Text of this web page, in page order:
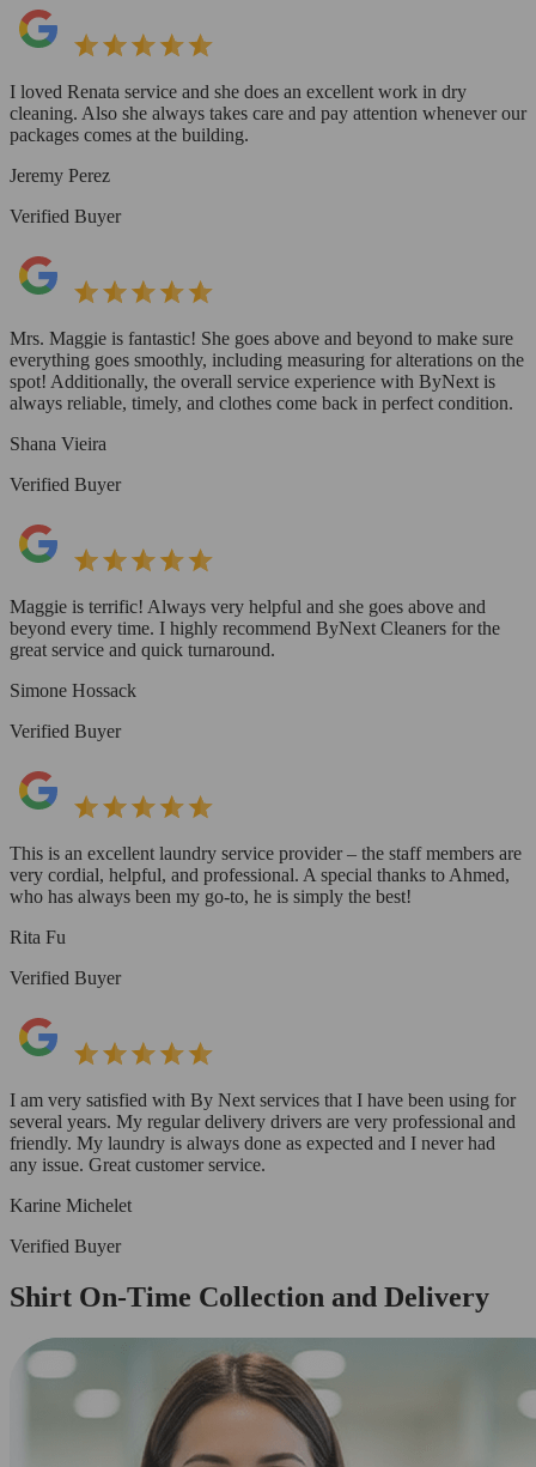
I loved Renata service and she does an excellent work in dry
cleaning. Also she always takes care and pay attention whenever our
packages comes at the building.
Jeremy Perez
Verified Buyer
Mrs. Maggie is fantastic! She goes above and beyond to make sure
everything goes smoothly, including measuring for alterations on the
spot! Additionally, the overall service experience with ByNext is
always reliable, timely, and clothes come back in perfect condition.
Shana Vieira
Verified Buyer
Maggie is terrific! Always very helpful and she goes above and
beyond every time. I highly recommend ByNext Cleaners for the
great service and quick turnaround.
Simone Hossack
Verified Buyer
This is an excellent laundry service provider – the staff members are
very cordial, helpful, and professional. A special thanks to Ahmed,
who has always been my go-to, he is simply the best!
Rita Fu
Verified Buyer
I am very satisfied with By Next services that I have been using for
several years. My regular delivery drivers are very professional and
friendly. My laundry is always done as expected and I never had
any issue. Great customer service.
Karine Michelet
Verified Buyer
Shirt On-Time Collection and Delivery